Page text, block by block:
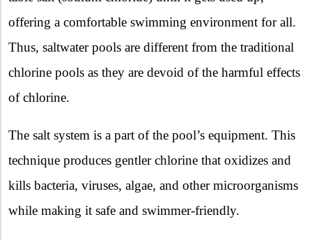
offering a comfortable swimming environment for all.
Thus, saltwater pools are different from the traditional
chlorine pools as they are devoid of the harmful effects
of chlorine.
The salt system is a part of the pool’s equipment. This
technique produces gentler chlorine that oxidizes and
kills bacteria, viruses, algae, and other microorganisms
while making it safe and swimmer-friendly.